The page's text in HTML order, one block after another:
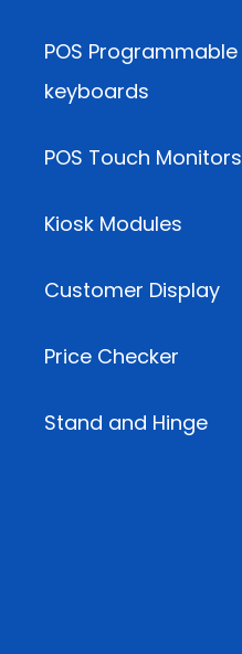
POS Programmable
keyboards
POS Touch Monitors
Kiosk Modules
Customer Display
Price Checker
Stand and Hinge